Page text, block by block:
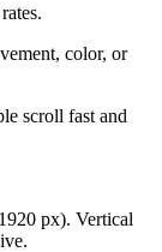
color, or
scroll fast and
px). Vertical